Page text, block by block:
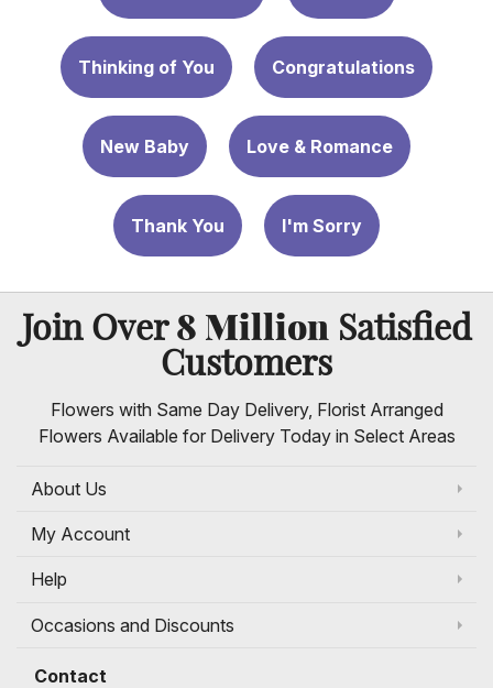
Thinking of You Congratulations
New Baby Love & Romance
Thank You I'm Sorry
Join Over8 Million Satisfied
Customers
Flowers with Same Day Delivery, Florist Arranged
Flowers Available for Delivery Today in Select Areas
About Us
My Account
Help
Occasions and Discounts
Contact